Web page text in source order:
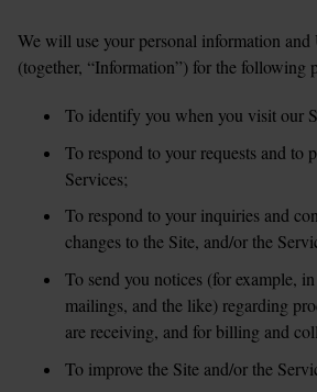
We will use your personal information and
(together, “Information”) for the following
To identify you when you visit our
To respond to your requests and to
Services;
To respond to your inquiries and
changes to the Site, and/or the
To send you notices (for example,
mailings, and the like) regarding
are receiving, and for billing and
To improve the Site and/or the